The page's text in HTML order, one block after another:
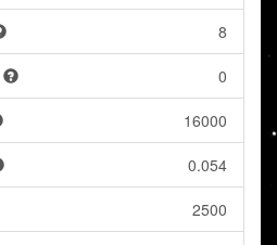
8
0
16000
0.054
2500